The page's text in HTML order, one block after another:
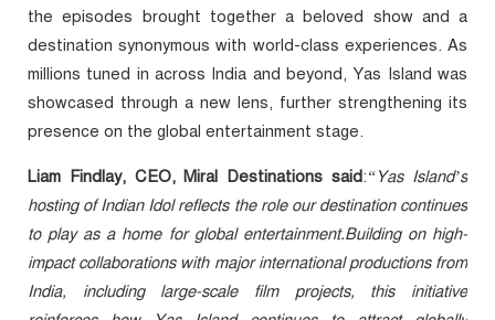
the episodes brought together a beloved show and a
destination synonymous with world-class experiences. As
millions tuned in across India and beyond, Yas Island was
showcased through a new lens, further strengthening its
presence on the global entertainment stage.
Liam Findlay, CEO, Miral Destinations said:“Yas Island’s
hosting of Indian Idol reflects the role our destination continues
to play as a home for global entertainment.Building on high-
impact collaborations with major international productions from
India, including large-scale film projects, this initiative